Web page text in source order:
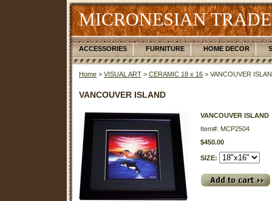
MICRONESIAN
ACCESSORIES FURNITURE HOME DECOR
Home > VISUAL ART > CERAMIC 18 x 16 > VANCOUVER
VANCOUVER ISLAND
VANCOUVER ISLAND
Item#: MCP2504
$450.00
SIZE: